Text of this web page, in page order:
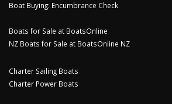
Boat Buying: Encumbrance Check
Boats for Sale at BoatsOnline
NZ Boats for Sale at BoatsOnline NZ
Charter Sailing Boats
Charter Power Boats